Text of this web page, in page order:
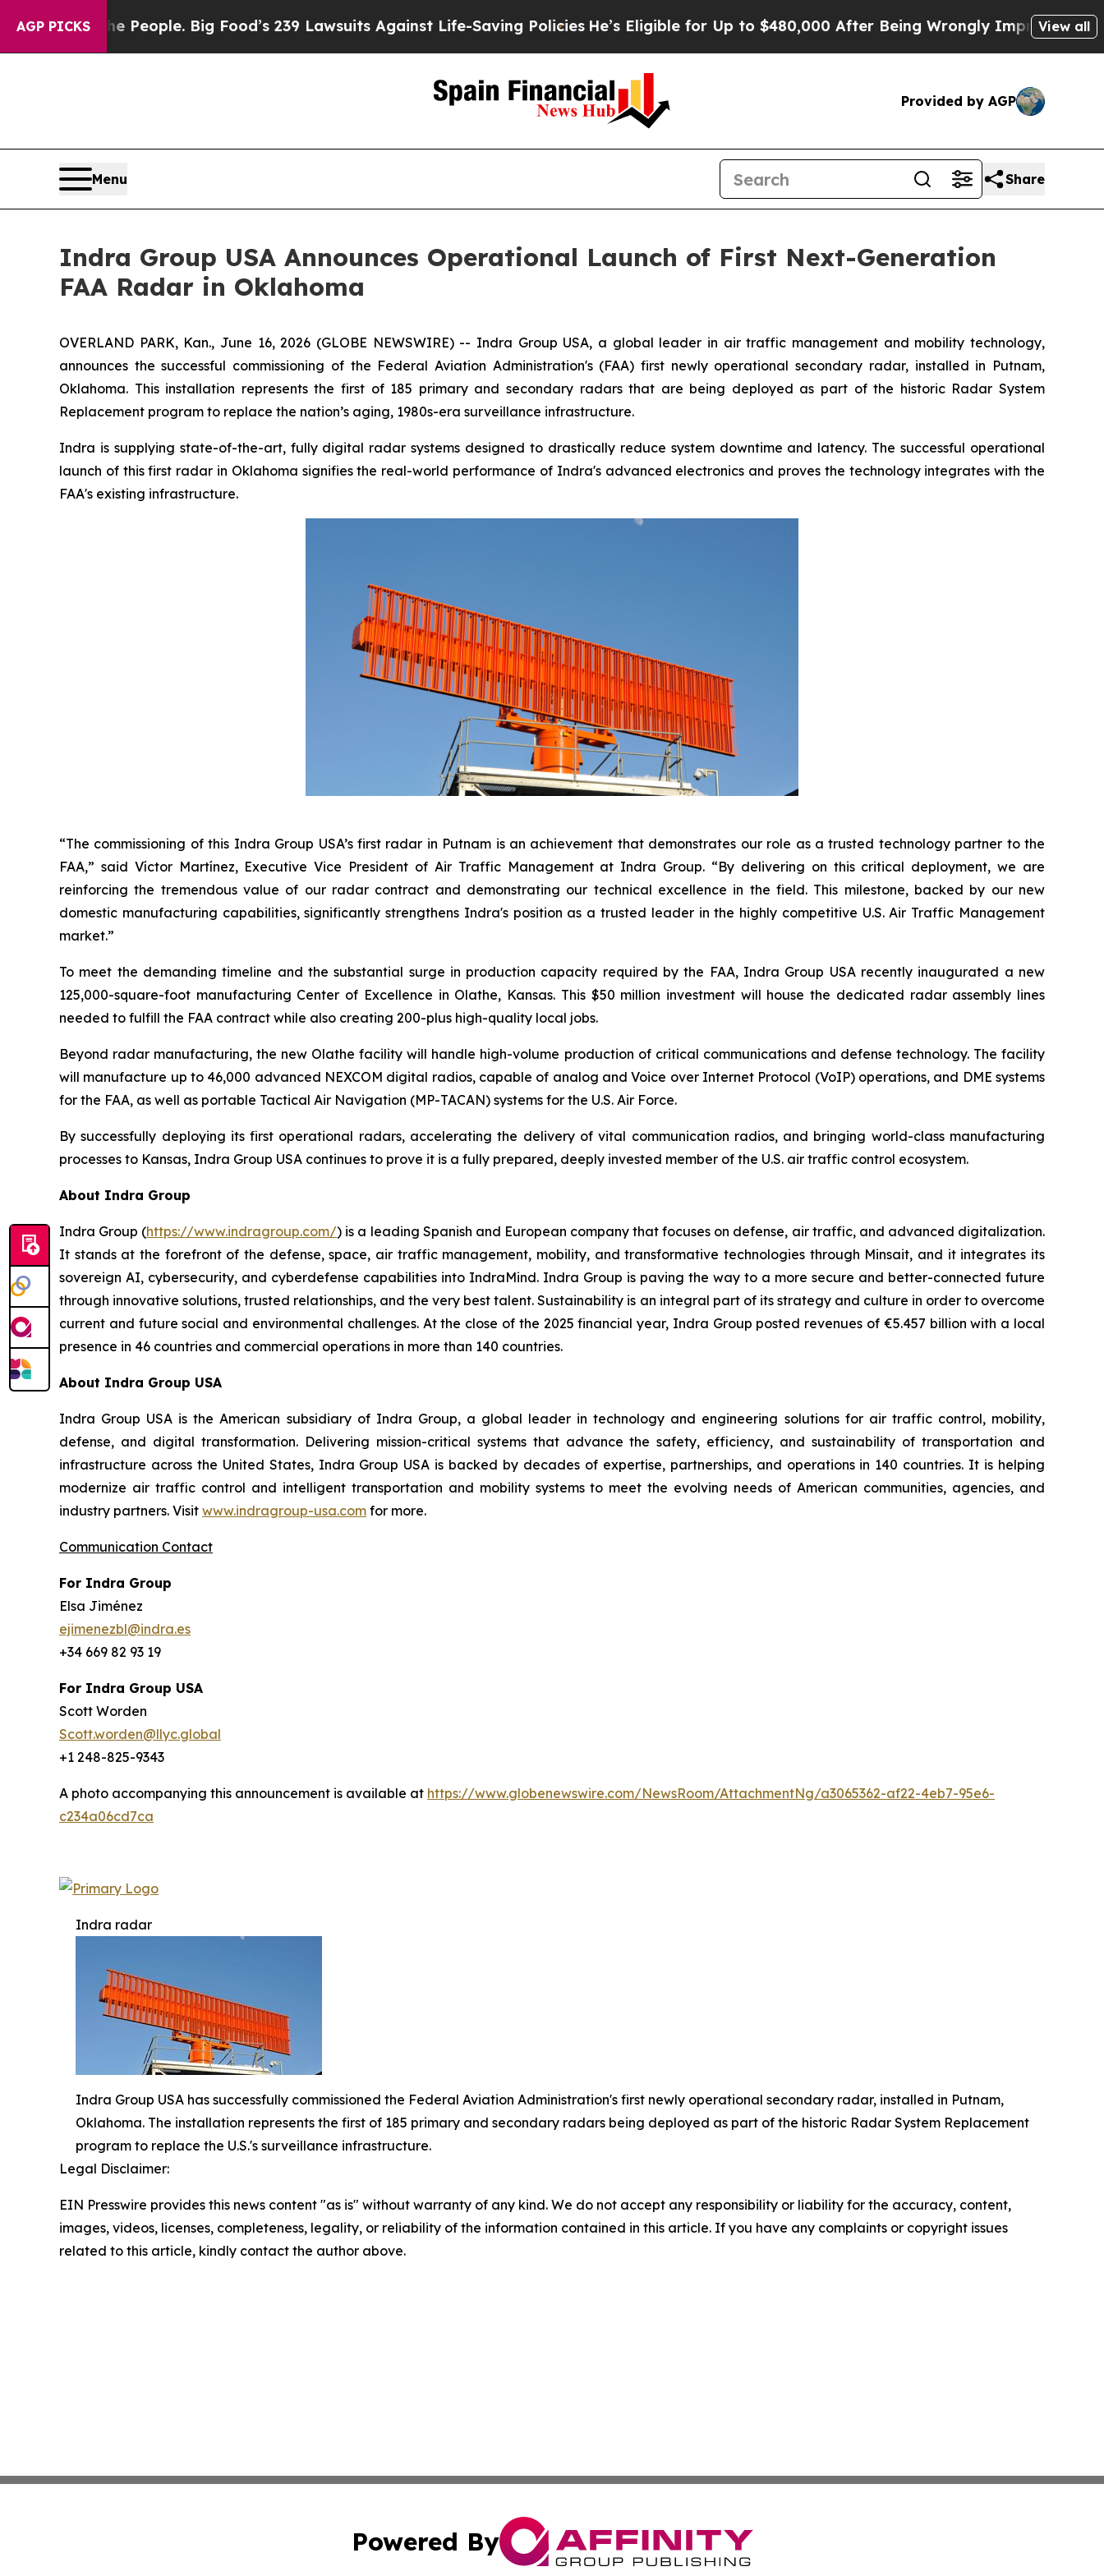
AGP PICKS
The People. Big Food’s 239 Lawsuits Against Life-Saving PoliciesHe’s Eligible for Up to $480,000 After Being Wrongly Imprisoned for 42 Years.
View all
Provided by AGP
Menu Share
Indra Group USA Announces Operational Launch of First Next-Generation
FAA Radar in Oklahoma
OVERLAND PARK, Kan., June 16, 2026 (GLOBE NEWSWIRE) -- Indra Group USA, a global leader in air traffic management and mobility technology,
announces the successful commissioning of the Federal Aviation Administration's (FAA) first newly operational secondary radar, installed in Putnam,
Oklahoma. This installation represents the first of 185 primary and secondary radars that are being deployed as part of the historic Radar System
Replacement program to replace the nation’s aging, 1980s-era surveillance infrastructure.
Indra is supplying state-of-the-art, fully digital radar systems designed to drastically reduce system downtime and latency. The successful operational
launch of this first radar in Oklahoma signifies the real-world performance of Indra's advanced electronics and proves the technology integrates with the
FAA's existing infrastructure.
“The commissioning of this Indra Group USA’s first radar in Putnam is an achievement that demonstrates our role as a trusted technology partner to the
FAA,” said Víctor Martínez, Executive Vice President of Air Traffic Management at Indra Group. “By delivering on this critical deployment, we are
reinforcing the tremendous value of our radar contract and demonstrating our technical excellence in the field. This milestone, backed by our new
domestic manufacturing capabilities, significantly strengthens Indra's position as a trusted leader in the highly competitive U.S. Air Traffic Management
market.”
To meet the demanding timeline and the substantial surge in production capacity required by the FAA, Indra Group USA recently inaugurated a new
125,000-square-foot manufacturing Center of Excellence in Olathe, Kansas. This $50 million investment will house the dedicated radar assembly lines
needed to fulfill the FAA contract while also creating 200-plus high-quality local jobs.
Beyond radar manufacturing, the new Olathe facility will handle high-volume production of critical communications and defense technology. The facility
will manufacture up to 46,000 advanced NEXCOM digital radios, capable of analog and Voice over Internet Protocol (VoIP) operations, and DME systems
for the FAA, as well as portable Tactical Air Navigation (MP-TACAN) systems for the U.S. Air Force.
By successfully deploying its first operational radars, accelerating the delivery of vital communication radios, and bringing world-class manufacturing
processes to Kansas, Indra Group USA continues to prove it is a fully prepared, deeply invested member of the U.S. air traffic control ecosystem.
About Indra Group
Indra Group (https://www.indragroup.com/) is a leading Spanish and European company that focuses on defense, air traffic, and advanced digitalization.
It stands at the forefront of the defense, space, air traffic management, mobility, and transformative technologies through Minsait, and it integrates its
sovereign AI, cybersecurity, and cyberdefense capabilities into IndraMind. Indra Group is paving the way to a more secure and better-connected future
through innovative solutions, trusted relationships, and the very best talent. Sustainability is an integral part of its strategy and culture in order to overcome
current and future social and environmental challenges. At the close of the 2025 financial year, Indra Group posted revenues of €5.457 billion with a local
presence in 46 countries and commercial operations in more than 140 countries.
About Indra Group USA
Indra Group USA is the American subsidiary of Indra Group, a global leader in technology and engineering solutions for air traffic control, mobility,
defense, and digital transformation. Delivering mission-critical systems that advance the safety, efficiency, and sustainability of transportation and
infrastructure across the United States, Indra Group USA is backed by decades of expertise, partnerships, and operations in 140 countries. It is helping
modernize air traffic control and intelligent transportation and mobility systems to meet the evolving needs of American communities, agencies, and
industry partners. Visit www.indragroup-usa.com for more.
Communication Contact
For Indra Group
Elsa Jiménez
ejimenezbl@indra.es
+34 669 82 93 19
For Indra Group USA
Scott Worden
Scott.worden@llyc.global
+1 248-825-9343
A photo accompanying this announcement is available at https://www.globenewswire.com/NewsRoom/AttachmentNg/a3065362-af22-4eb7-95e6-
c234a06cd7ca
Indra radar
Indra Group USA has successfully commissioned the Federal Aviation Administration's first newly operational secondary radar, installed in Putnam,
Oklahoma. The installation represents the first of 185 primary and secondary radars being deployed as part of the historic Radar System Replacement
program to replace the U.S.'s surveillance infrastructure.
Legal Disclaimer:
EIN Presswire provides this news content "as is" without warranty of any kind. We do not accept any responsibility or liability for the accuracy, content,
images, videos, licenses, completeness, legality, or reliability of the information contained in this article. If you have any complaints or copyright issues
related to this article, kindly contact the author above.
Powered By